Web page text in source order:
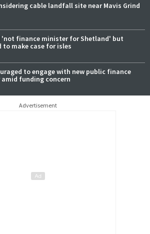
cable landfall site near Mavis Grind
'not finance minister for Shetland' but
to make case for isles
to engage with new public finance
funding concern
Advertisement